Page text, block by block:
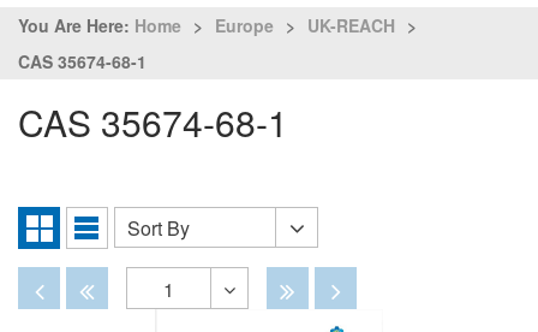
You Are Here: Home > Europe > UK-REACH >
CAS 35674-68-1
CAS 35674-68-1
Grid
View
List
Sort
By
Sort By
DisabledDisabled
1
Disabled
Disabled